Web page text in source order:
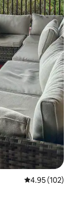
4.95 out of 5
4.95 (102)